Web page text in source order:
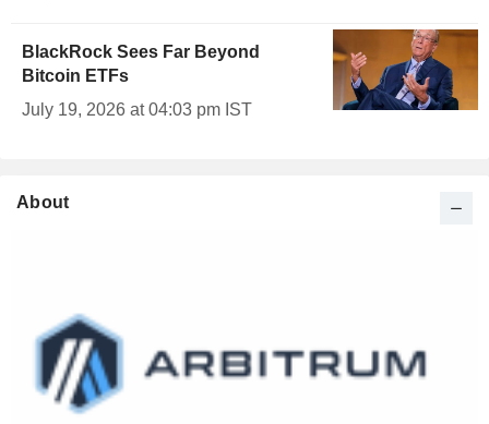
BlackRock Sees Far Beyond
Bitcoin ETFs
July 19, 2026 at 04:03 pm IST
About